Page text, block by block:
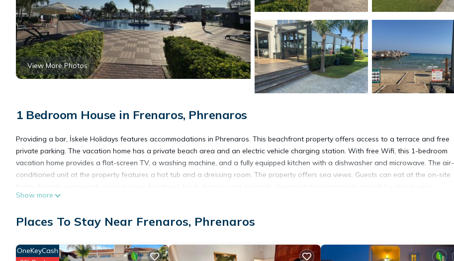
View More Photos
1 Bedroom House in Frenaros, Phrenaros
Providing a bar, İskele Holidays features accommodations in Phrenaros. This beachfront property offers access to a terrace and free
private parking. The vacation home has a private beach area and an electric vehicle charging station. With free Wifi, this 1-bedroom
vacation home provides a flat-screen TV, a washing machine, and a fully equipped kitchen with a dishwasher and microwave. The air-
conditioned unit at the property features a hot tub and a dressing room. The property offers sea views. Guests can eat at the on-site
activities in and around Phrenaros, like walking tours. A water park can be found at İskele Holidays, along with a garden. Larnaca
Show more
Places To Stay Near Frenaros, Phrenaros
OneKeyCash